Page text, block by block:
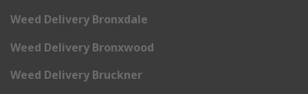
Weed Delivery Bronxdale
Weed Delivery Bronxwood
Weed Delivery Bruckner